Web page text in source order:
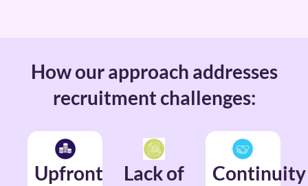
How our approach addresses
recruitment challenges:
Upfront
Lack of
Continuity